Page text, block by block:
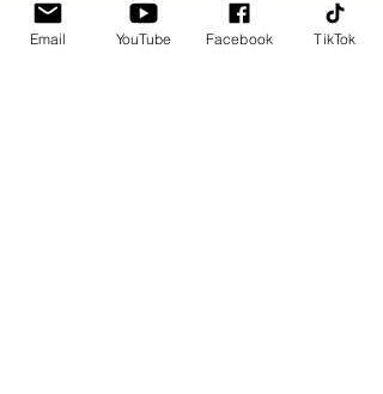
Email YouTube Facebook TikTok